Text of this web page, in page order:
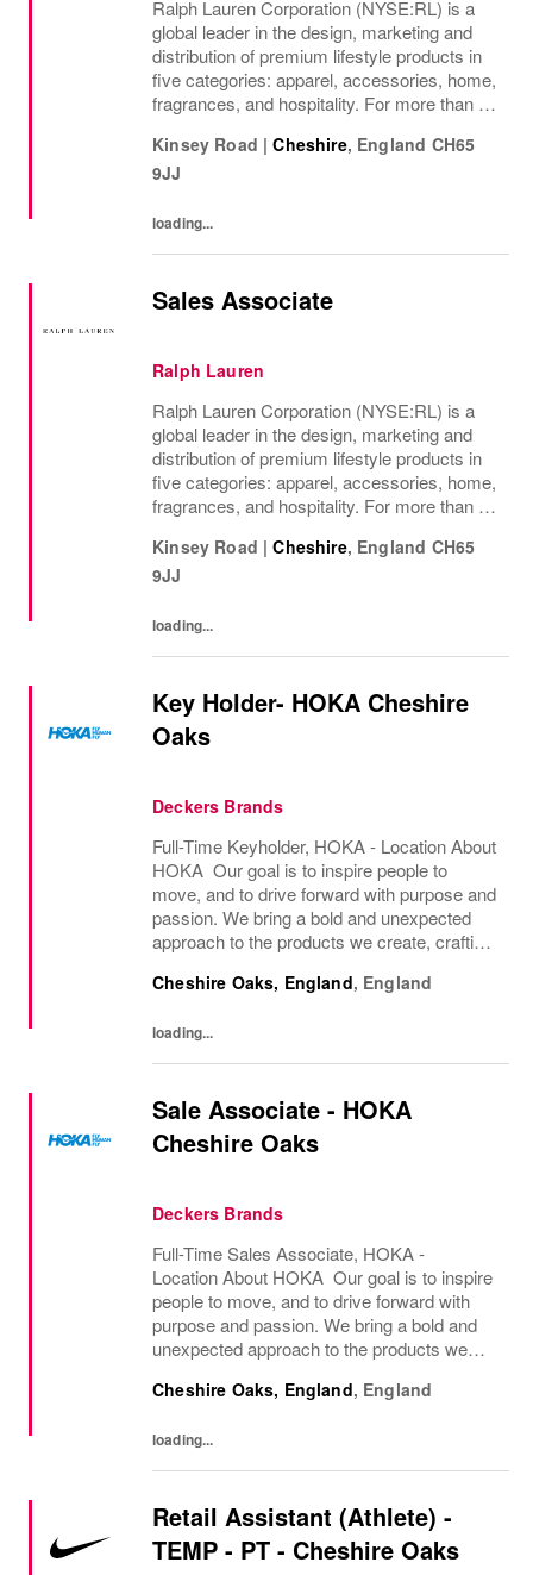
Ralph Lauren Corporation (NYSE:RL) is a
global leader in the design, marketing and
distribution of premium lifestyle products in
five categories: apparel, accessories, home,
fragrances, and hospitality. For more than 50
distinctive image have been consistently...
Kinsey Road | Cheshire, England CH65
9JJ
loading...
Sales Associate
Ralph Lauren
Ralph Lauren Corporation (NYSE:RL) is a
global leader in the design, marketing and
distribution of premium lifestyle products in
five categories: apparel, accessories, home,
fragrances, and hospitality. For more than 50
distinctive image have been consistently...
Kinsey Road | Cheshire, England CH65
9JJ
loading...
Key Holder- HOKA Cheshire
Oaks
Deckers Brands
Full-Time Keyholder, HOKA - Location About
HOKA Our goal is to inspire people to
move, and to drive forward with purpose and
passion. We bring a bold and unexpected
approach to the products we create, crafting
However, people find joy in movement,...
Cheshire Oaks, England, England
loading...
Sale Associate - HOKA
Cheshire Oaks
Deckers Brands
Full-Time Sales Associate, HOKA -
Location About HOKA Our goal is to inspire
people to move, and to drive forward with
purpose and passion. We bring a bold and
unexpected approach to the products we
athletes of all types. However, people find
Cheshire Oaks, England, England
loading...
Retail Assistant (Athlete) -
TEMP - PT - Cheshire Oaks